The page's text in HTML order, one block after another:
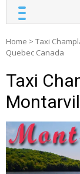
Home > Taxi
Quebec Canada
Taxi